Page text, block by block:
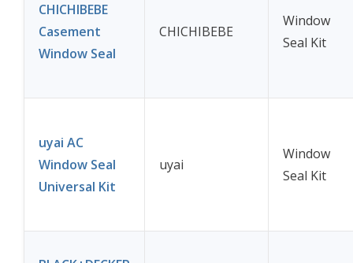
CHICHIBEBE
Casement
Window Seal
CHICHIBEBE
Window
Seal Kit
uyai AC
Window Seal
Universal Kit
uyai
Window
Seal Kit